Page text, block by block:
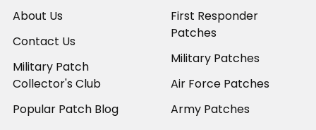
About Us
Contact Us
Military Patch
Collector's Club
Popular Patch Blog
First Responder
Patches
Military Patches
Air Force Patches
Army Patches